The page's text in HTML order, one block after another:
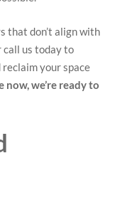
that don’t align with
call us today to
your space
we’re ready to